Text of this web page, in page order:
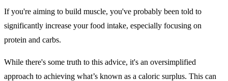
If you're aiming to build muscle, you've probably been told to
significantly increase your food intake, especially focusing on
protein and carbs.
While there's some truth to this advice, it's an oversimplified
approach to achieving what’s known as a caloric surplus. This can